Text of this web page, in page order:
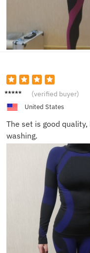
Scarlet
(verified buyer)
United States
The set is good
washing.